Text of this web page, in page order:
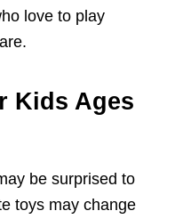
love to play
Kids Ages
be surprised to
toys may change